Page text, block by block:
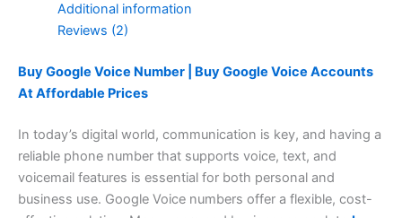
Additional information
Reviews (2)
Buy Google Voice Number | Buy Google Voice Accounts
At Affordable Prices
In today’s digital world, communication is key, and having a
reliable phone number that supports voice, text, and
voicemail features is essential for both personal and
business use. Google Voice numbers offer a flexible, cost-